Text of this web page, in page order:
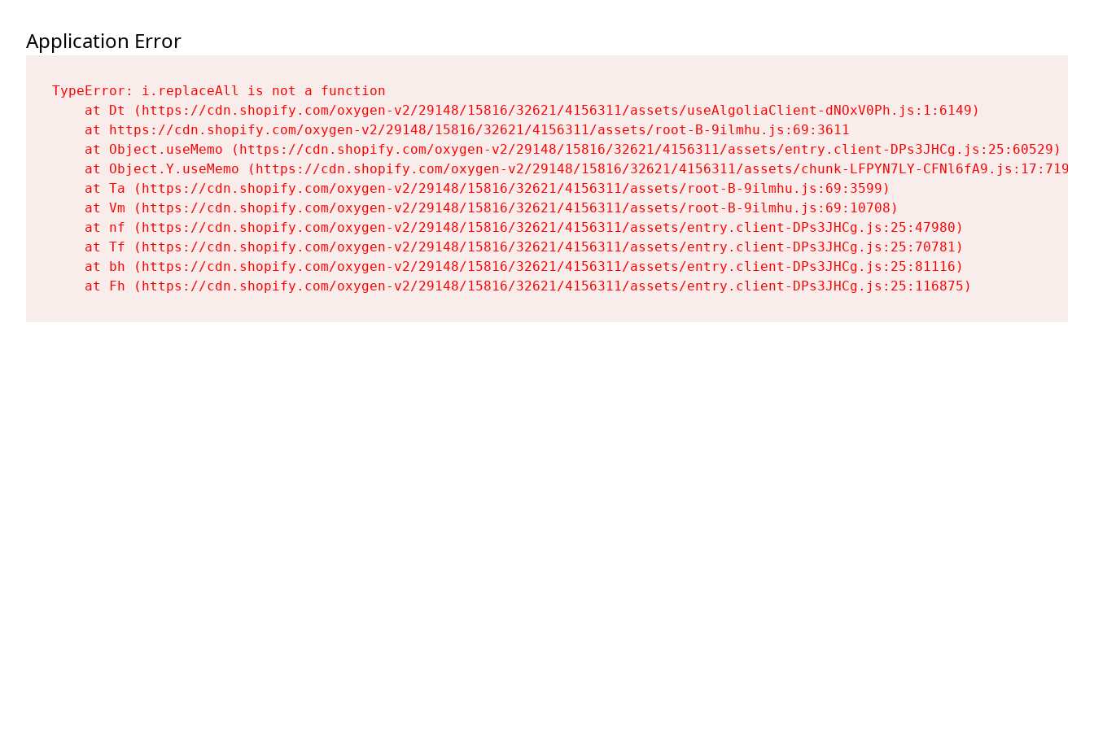
Application Error
TypeError: i.replaceAll is not a function
    at Dt (https://cdn.shopify.com/oxygen-v2/29148/15816/32621/4156311/assets/useAlgoliaClient-dNOxV0Ph.js:1:6149)
    at https://cdn.shopify.com/oxygen-v2/29148/15816/32621/4156311/assets/root-B-9ilmhu.js:69:3611
    at Object.useMemo (https://cdn.shopify.com/oxygen-v2/29148/15816/32621/4156311/assets/entry.client-DPs3JHCg.js:25:60529)
    at Object.Y.useMemo (https://cdn.shopify.com/oxygen-v2/29148/15816/32621/4156311/assets/chunk-LFPYN7LY-CFNl6fA9.js:17:7197)
    at Ta (https://cdn.shopify.com/oxygen-v2/29148/15816/32621/4156311/assets/root-B-9ilmhu.js:69:3599)
    at Vm (https://cdn.shopify.com/oxygen-v2/29148/15816/32621/4156311/assets/root-B-9ilmhu.js:69:10708)
    at nf (https://cdn.shopify.com/oxygen-v2/29148/15816/32621/4156311/assets/entry.client-DPs3JHCg.js:25:47980)
    at Tf (https://cdn.shopify.com/oxygen-v2/29148/15816/32621/4156311/assets/entry.client-DPs3JHCg.js:25:70781)
    at bh (https://cdn.shopify.com/oxygen-v2/29148/15816/32621/4156311/assets/entry.client-DPs3JHCg.js:25:81116)
    at Fh (https://cdn.shopify.com/oxygen-v2/29148/15816/32621/4156311/assets/entry.client-DPs3JHCg.js:25:116875)